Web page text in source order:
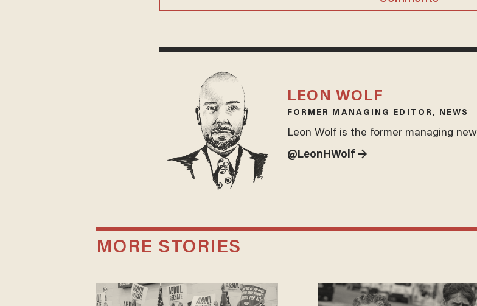
LEON WOLF
FORMER MANAGING EDITOR, NEWS
Leon Wolf is the former managing
@LeonHWolf →
MORE STORIES